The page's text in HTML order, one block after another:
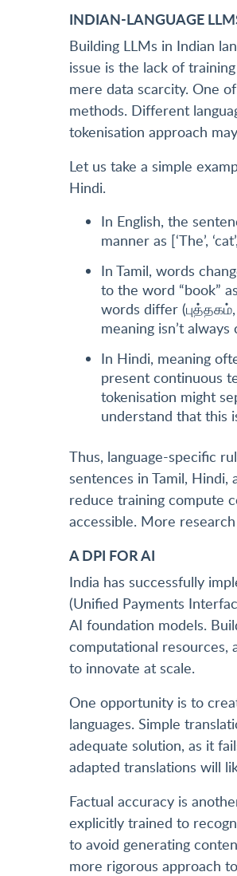
INDIAN-LANGUAGE
Building LLMs in Indian
issue is the lack of
mere data scarcity. One
methods. Different
tokenisation approach
Let us take a simple
Hindi.
In English, the
manner as [‘The’, ‘cat’,
In Tamil, words
to the word “book”
words differ
meaning isn’t
In Hindi, meaning
present continuous
tokenisation might
understand that this
Thus, language-specific
sentences in Tamil,
reduce training compute
accessible. More
A DPI FOR AI
India has successfully
(Unified Payments
AI foundation models.
computational resources,
to innovate at scale.
One opportunity is to
languages. Simple
adequate solution, as it
adapted translations will
Factual accuracy is
explicitly trained to
to avoid generating
more rigorous approach